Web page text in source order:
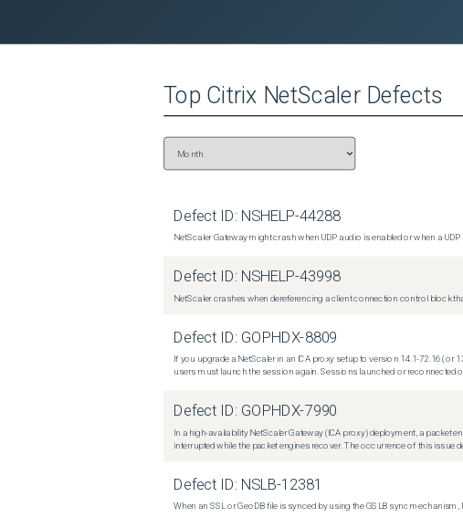
Top Citrix NetScalerDefects
Defect ID: NSHELP-44288
NetScaler Gateway might crash when UDP audio is enabled or when a
Defect ID: NSHELP-43998
NetScaler crashes when dereferencing a client connection control block
Defect ID: GOPHDX-8809
If you upgrade a NetScaler in an ICA proxy setup to version 14.1-72.16
users must launch the session again. Sessions launched or
Defect ID: GOPHDX-7990
In a high-availability NetScaler Gateway (ICA proxy) deployment, a packet
interrupted while the packet engines recover. The occurrence of this issue
Defect ID: NSLB-12381
When an SSL or GeoDB file is synced by using the GSLB sync